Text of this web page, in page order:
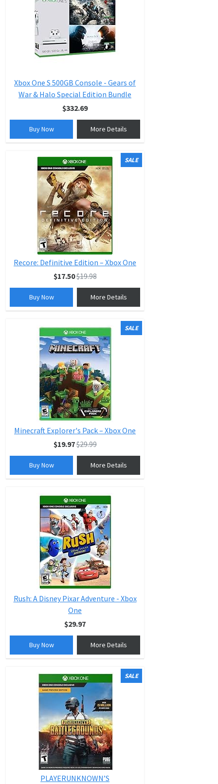
Xbox One S 500GB Console - Gears of
War & Halo Special Edition Bundle
$332.69
Buy Now More Details
SALE
Recore: Definitive Edition – Xbox One
$17.50$19.98
Buy Now More Details
SALE
Minecraft Explorer's Pack – Xbox One
$19.97$29.99
Buy Now More Details
Rush: A Disney Pixar Adventure - Xbox
One
$29.97
Buy Now More Details
SALE
PLAYERUNKNOWN’S